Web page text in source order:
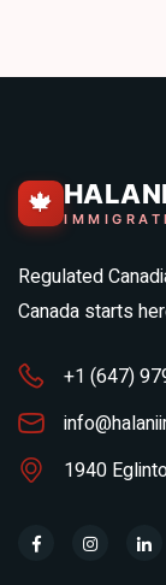
🍁 HALANI
Regulated
Canada starts
+1 (647)
1940